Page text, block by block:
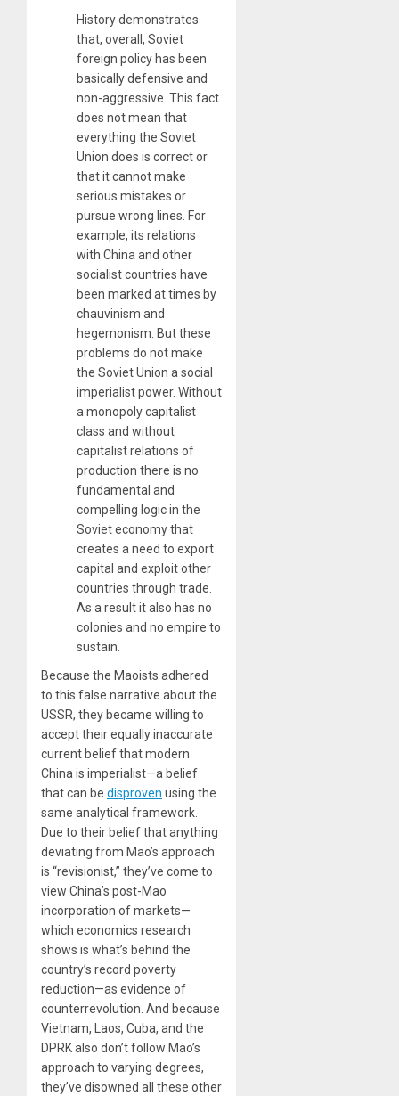
History demonstrates
that, overall, Soviet
foreign policy has been
basically defensive and
non-aggressive. This fact
does not mean that
everything the Soviet
Union does is correct or
that it cannot make
serious mistakes or
pursue wrong lines. For
example, its relations
with China and other
socialist countries have
been marked at times by
chauvinism and
hegemonism. But these
problems do not make
the Soviet Union a social
imperialist power. Without
a monopoly capitalist
class and without
capitalist relations of
production there is no
fundamental and
compelling logic in the
Soviet economy that
creates a need to export
capital and exploit other
countries through trade.
As a result it also has no
colonies and no empire to
sustain.
Because the Maoists adhered
to this false narrative about the
USSR, they became willing to
accept their equally inaccurate
current belief that modern
China is imperialist—a belief
that can be disproven using the
same analytical framework.
Due to their belief that anything
deviating from Mao’s approach
is “revisionist,” they’ve come to
view China’s post-Mao
incorporation of markets—
which economics research
shows is what’s behind the
country’s record poverty
reduction—as evidence of
counterrevolution. And because
Vietnam, Laos, Cuba, and the
DPRK also don’t follow Mao’s
approach to varying degrees,
they’ve disowned all these other